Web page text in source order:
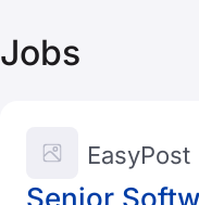
Jobs
Senior
EasyPost